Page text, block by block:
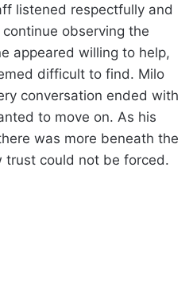
listened respectfully and
observing the
appeared willing to help,
difficult to find. Milo
conversation ended with
to move on. As his
was more beneath the
trust could not be forced.